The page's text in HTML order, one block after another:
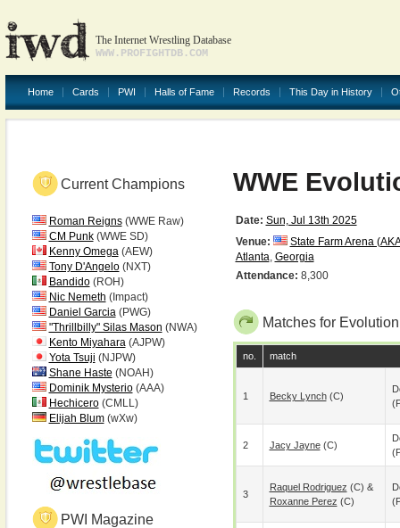
The Internet Wrestling Database
WWW.PROFIGHTDB.COM
Home Cards PWI Halls of Fame Records This Day in History
Current Champions
Roman Reigns(WWE Raw)
CM Punk(WWE SD)
Kenny Omega(AEW)
Tony D'Angelo(NXT)
Bandido(ROH)
Nic Nemeth (Impact)
Daniel Garcia(PWG)
"Thrillbilly" Silas Mason (NWA)
Kento Miyahara(AJPW)
Yota Tsuji (NJPW)
Shane Haste (NOAH)
Dominik Mysterio(AAA)
Hechicero(CMLL)
Elijah Blum(wXw)
PWI Magazine
WWE
Date: Sun, Jul 13th 2025
Venue:
State Farm Arena
Atlanta, Georgia
Attendance: 8,300
Matches for
no. match
1 Becky Lynch(c)
2 Jacy Jayne(c)
3
Raquel Rodriguez (c) &
Roxanne Perez (c)